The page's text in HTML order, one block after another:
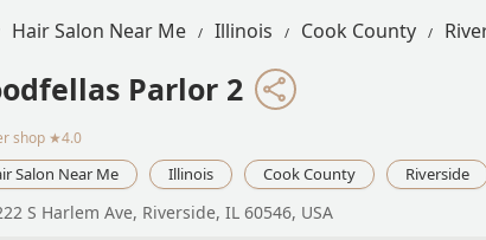
Hair Salon Near Me Illinois Cook County
Parlor 2
shop ★4.0
Salon Near Me Illinois Cook County Riverside
S Harlem Ave, Riverside, IL 60546, USA